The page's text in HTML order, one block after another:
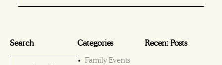
Search Categories
Family Events
Recent Posts